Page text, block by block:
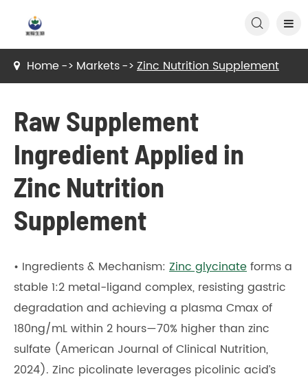

Home Markets Zinc Nutrition Supplement
Raw Supplement
Ingredient Applied in
Zinc Nutrition
Supplement
• Ingredients & Mechanism: Zinc glycinateforms a
stable 1:2 metal-ligand complex, resisting gastric
degradation and achieving a plasma Cmax of
180ng/mL within 2 hours—70% higher than zinc
sulfate (American Journal of Clinical Nutrition,
2024). Zinc picolinate leverages picolinic acid’s